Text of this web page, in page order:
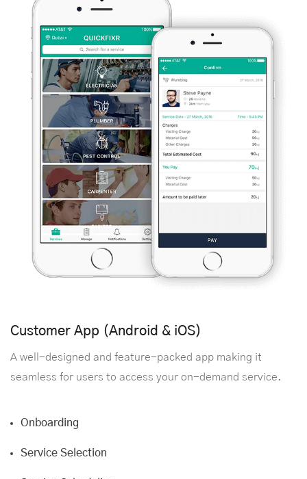
Customer App (Android & iOS)
A well-designed and feature-packed app making it
seamless for users to access your on-demand service.
Onboarding
Service Selection